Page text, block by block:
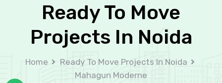
Ready To Move
Projects In Noida
Home
Ready To Move Projects In Noida
Mahagun Moderne